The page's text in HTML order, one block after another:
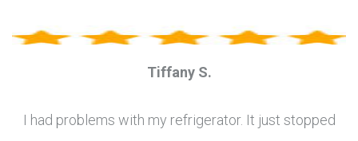
Tiffany S.
I had problems with my refrigerator. It just stopped